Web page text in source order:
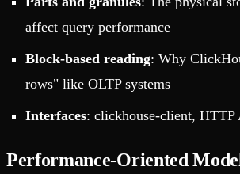
affect query performance
Block-based reading: Why
rows" like OLTP systems
Interfaces: clickhouse-client,
Performance-Oriented